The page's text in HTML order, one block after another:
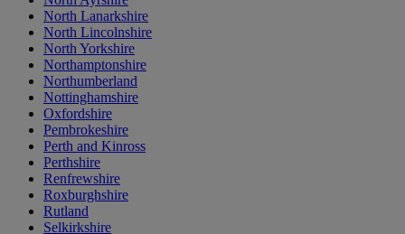
North Lanarkshire
North Lincolnshire
North Yorkshire
Northamptonshire
Northumberland
Nottinghamshire
Oxfordshire
Pembrokeshire
Perth and Kinross
Perthshire
Renfrewshire
Roxburghshire
Rutland
Selkirkshire